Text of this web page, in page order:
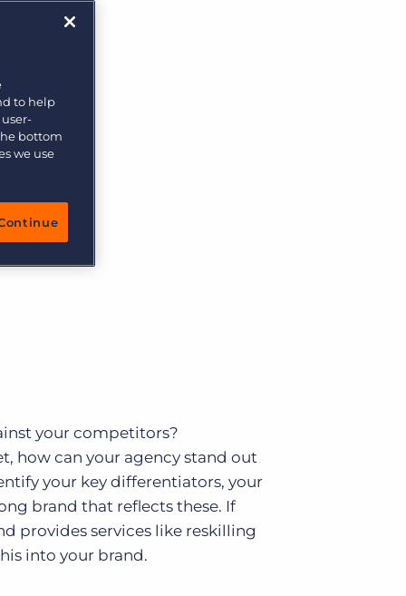
More placements, more profit, same team
your competitors?
how can your agency stand out
your key differentiators, your
brand that reflects these. If
provides services like reskilling
into your brand.
to help
bottom
we use